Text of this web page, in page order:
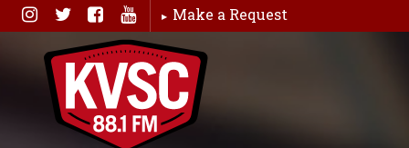
Skip
to
content
Make a Request